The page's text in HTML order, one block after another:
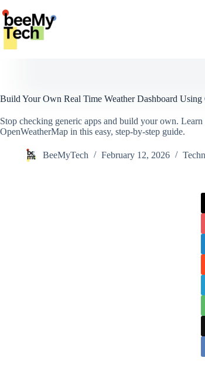
to
content
Build Your Own Real Time Weather Dashboard Using
Stop checking generic apps and build your own.
OpenWeatherMap in this easy, step-by-step guide.
BeeMyTech February 12, 2026